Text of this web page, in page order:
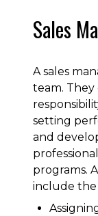
Sales
A sales
team.
setting
and
programs.
include